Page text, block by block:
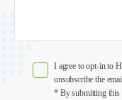
I agree to opt-in to
unsubscribe the
* By submitting this